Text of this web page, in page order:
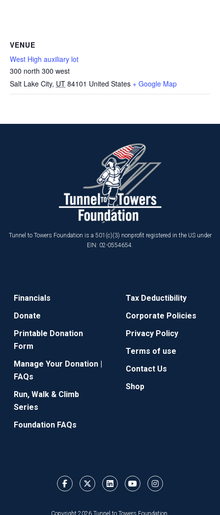
VENUE
West High auxiliary lot
300 north 300 west
Salt Lake City, UT 84101 United States + Google Map
Tunnel to Towers Foundation is a 501(c)(3) nonprofit registered in the US under
EIN: 02-0554654.
Financials
Donate
Printable Donation
Form
Manage Your Donation |
FAQs
Run, Walk & Climb
Series
Foundation FAQs
Tax Deductibility
Corporate Policies
Privacy Policy
Terms of use
Contact Us
Shop
Copyright 2026 Tunnel to Towers Foundation.